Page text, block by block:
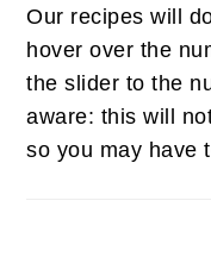
Our recipes will
hover over the
the slider to the
aware: this will
so you may have